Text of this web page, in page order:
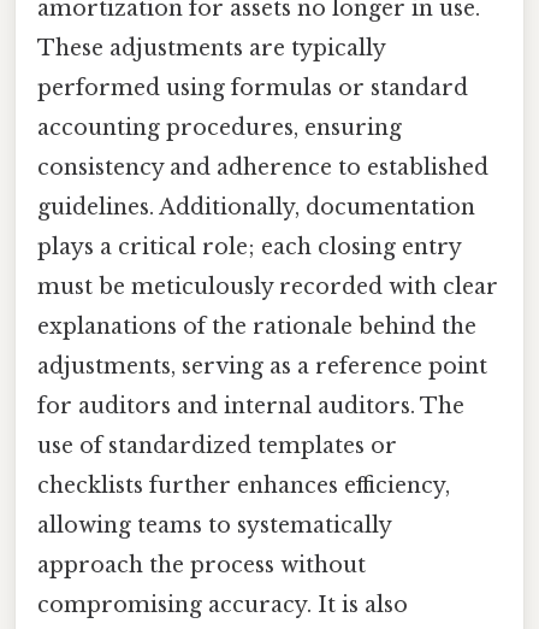
amortization for assets no longer in use.
These adjustments are typically
performed using formulas or standard
accounting procedures, ensuring
consistency and adherence to established
guidelines. Additionally, documentation
plays a critical role; each closing entry
must be meticulously recorded with clear
explanations of the rationale behind the
adjustments, serving as a reference point
for auditors and internal auditors. The
use of standardized templates or
checklists further enhances efficiency,
allowing teams to systematically
approach the process without
compromising accuracy. It is also